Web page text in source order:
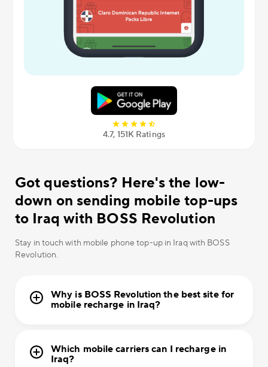
4.7, 151К Ratings
Got questions? Here's the low-
down on sending mobile top-ups
to Iraq with BOSS Revolution
Stay in touch with mobile phone top-up in Iraq with BOSS
Revolution.
Why is BOSS Revolution the best site for
mobile recharge in Iraq?
Which mobile carriers can I recharge in
Iraq?